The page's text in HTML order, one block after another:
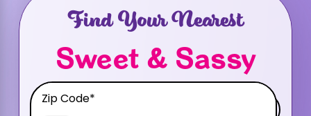
Find Your Nearest
Sweet & Sassy